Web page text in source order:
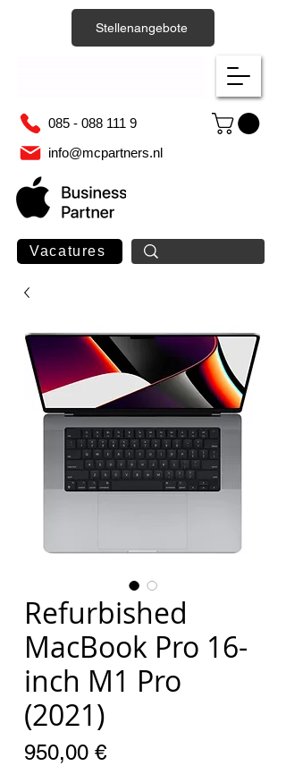
085 - 088 111 9
info@mcpartners.nl
Vacatures
Stellenangebote
Refurbished
MacBook Pro 16-
inch M1 Pro
(2021)
950,00 €Preis